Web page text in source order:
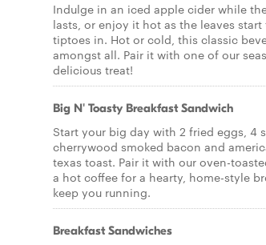
Indulge in an iced apple cider while
lasts, or enjoy it hot as the leaves
tiptoes in. Hot or cold, this classic
amongst all. Pair it with one of our
delicious treat!
Big N' Toasty Breakfast Sandwich
Start your big day with 2 fried eggs, 4
cherrywood smoked bacon and
texas toast. Pair it with our oven-
a hot coffee for a hearty, home-style
keep you running.
Breakfast Sandwiches